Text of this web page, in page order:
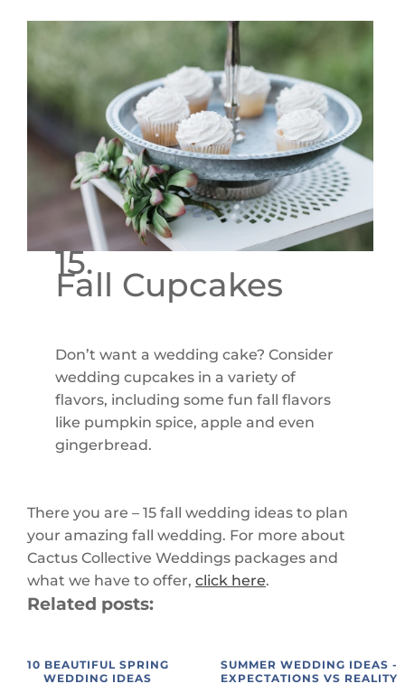
15.
Fall Cupcakes
Don’t want a wedding cake? Consider
wedding cupcakes in a variety of
flavors, including some fun fall flavors
like pumpkin spice, apple and even
gingerbread.
There you are – 15 fall wedding ideas to plan
your amazing fall wedding. For more about
Cactus Collective Weddings packages and
what we have to offer, click here.
Related posts:
10 BEAUTIFUL SPRING
WEDDING IDEAS
SUMMER WEDDING IDEAS -
EXPECTATIONS VS REALITY